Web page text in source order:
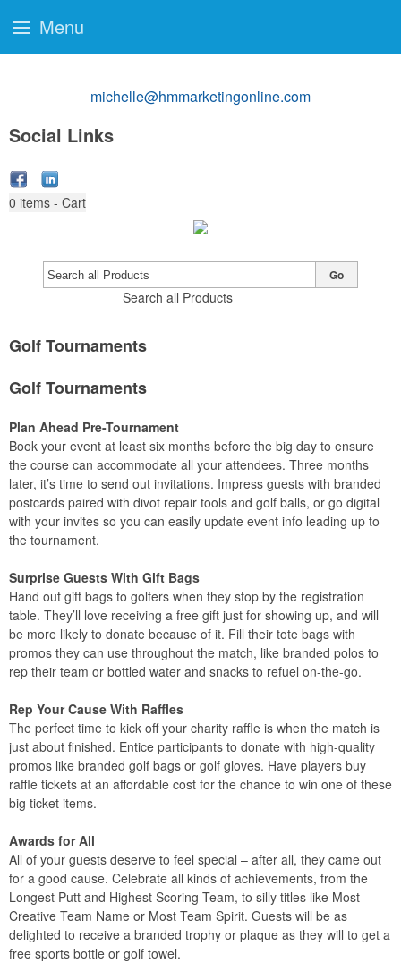
michelle@hmmarketingonline.com
Social Links
0 items - Cart
Search all Products
Go
Golf Tournaments
Golf Tournaments
Plan Ahead Pre-Tournament
Book your event at least six months before the big day to ensure
the course can accommodate all your attendees. Three months
later, it’s time to send out invitations. Impress guests with branded
postcards paired with divot repair tools and golf balls, or go digital
with your invites so you can easily update event info leading up to
the tournament.
Surprise Guests With Gift Bags
Hand out gift bags to golfers when they stop by the registration
table. They’ll love receiving a free gift just for showing up, and will
be more likely to donate because of it. Fill their tote bags with
promos they can use throughout the match, like branded polos to
rep their team or bottled water and snacks to refuel on-the-go.
Rep Your Cause With Raffles
The perfect time to kick off your charity raffle is when the match is
just about finished. Entice participants to donate with high-quality
promos like branded golf bags or golf gloves. Have players buy
raffle tickets at an affordable cost for the chance to win one of these
big ticket items.
Awards for All
All of your guests deserve to feel special – after all, they came out
for a good cause. Celebrate all kinds of achievements, from the
Longest Putt and Highest Scoring Team, to silly titles like Most
Creative Team Name or Most Team Spirit. Guests will be as
delighted to receive a branded trophy or plaque as they will to get a
free sports bottle or golf towel.
Menu